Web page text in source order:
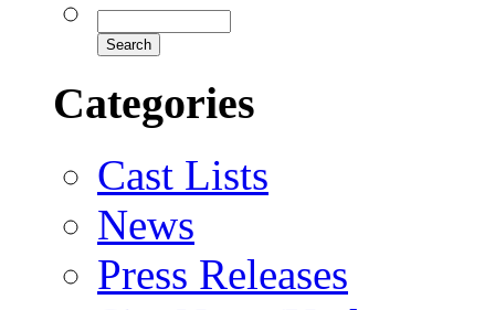
Categories
Cast Lists
News
Press Releases